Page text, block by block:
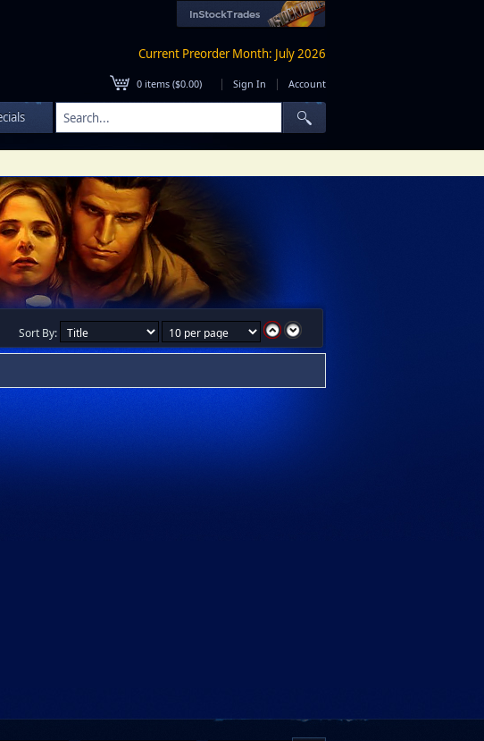
Current Preorder Month: July 2026
0 items ($0.00) | Sign In | Account
Sort By: